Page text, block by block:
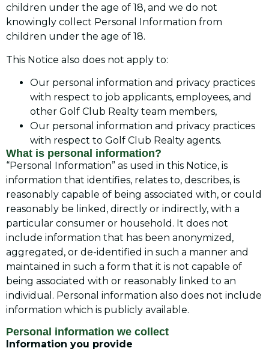
children under the age of 18, and we do not
knowingly collect Personal Information from
children under the age of 18.
This Notice also does not apply to:
Our personal information and privacy practices
with respect to job applicants, employees, and
other Golf Club Realty team members,
Our personal information and privacy practices
with respect to Golf Club Realty agents.
What is personal information?
“Personal Information” as used in this Notice, is
information that identifies, relates to, describes, is
reasonably capable of being associated with, or could
reasonably be linked, directly or indirectly, with a
particular consumer or household. It does not
include information that has been anonymized,
aggregated, or de-identified in such a manner and
maintained in such a form that it is not capable of
being associated with or reasonably linked to an
individual. Personal information also does not include
information which is publicly available.
Personal information we collect
Information you provide